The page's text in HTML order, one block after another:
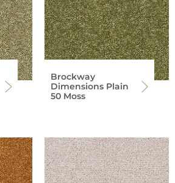
Brockway
Dimensions Plain
50 Moss